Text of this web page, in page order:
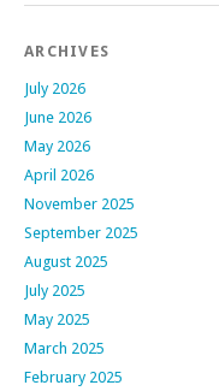
ARCHIVES
July 2026
June 2026
May 2026
April 2026
November 2025
September 2025
August 2025
July 2025
May 2025
March 2025
February 2025